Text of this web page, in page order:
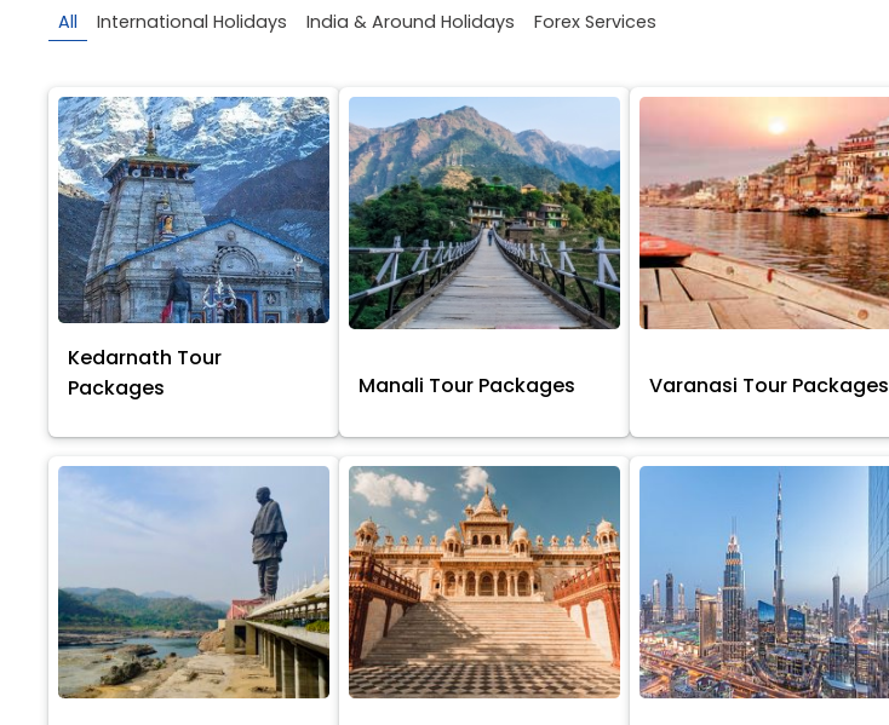
All International Holidays India & Around Holidays Forex Services
Kedarnath Tour
Packages
Manali Tour Packages Varanasi Tour Packages